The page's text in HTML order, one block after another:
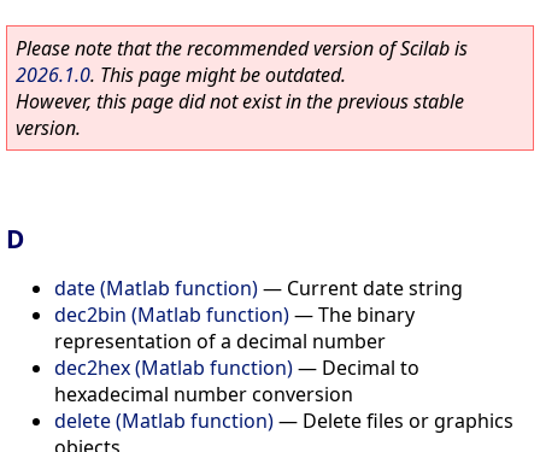
Please note that the recommended version of Scilab is
2026.1.0. This page might be outdated.
However, this page did not exist in the previous stable
version.
D
date (Matlab function)— Current date string
dec2bin (Matlab function)—The binary
representation of a decimal number
dec2hex (Matlab function)— Decimal to
hexadecimal number conversion
delete (Matlab function)— Delete files or graphics